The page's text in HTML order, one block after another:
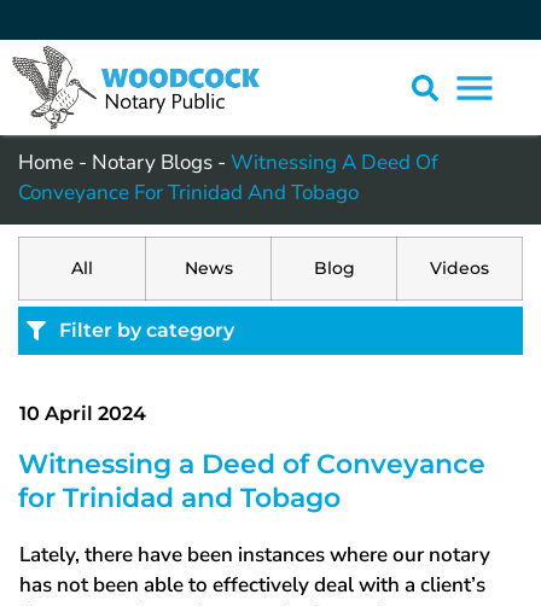
Home - Notary Blogs - Witnessing A Deed Of
Conveyance For Trinidad And Tobago
All News Blog Videos
Filter by category
10 April 2024
Witnessing a Deed of Conveyance
for Trinidad and Tobago
Lately, there have been instances where our notary
has not been able to effectively deal with a client’s